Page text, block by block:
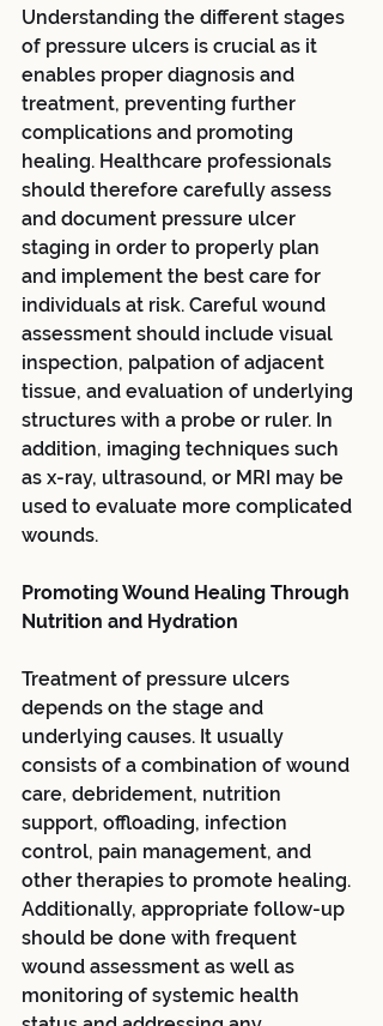
Understanding the different stages
of pressure ulcers is crucial as it
enables proper diagnosis and
treatment, preventing further
complications and promoting
healing. Healthcare professionals
should therefore carefully assess
and document pressure ulcer
staging in order to properly plan
and implement the best care for
individuals at risk. Careful wound
assessment should include visual
inspection, palpation of adjacent
tissue, and evaluation of underlying
structures with a probe or ruler. In
addition, imaging techniques such
as x-ray, ultrasound, or MRI may be
used to evaluate more complicated
wounds.
Promoting Wound Healing Through
Nutrition and Hydration
Treatment of pressure ulcers
depends on the stage and
underlying causes. It usually
consists of a combination of wound
care, debridement, nutrition
support, offloading, infection
control, pain management, and
other therapies to promote healing.
Additionally, appropriate follow-up
should be done with frequent
wound assessment as well as
monitoring of systemic health